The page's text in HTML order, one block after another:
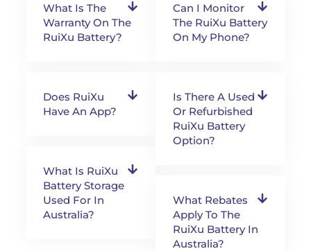
What Is The
Warranty On The
RuiXu Battery?
Does RuiXu
Have An App?
What Is RuiXu
Battery Storage
Used For In
Australia?
Can I Monitor
The RuiXu Battery
On My Phone?
Is There A Used
Or Refurbished
RuiXu Battery
Option?
What Rebates
Apply To The
RuiXu Battery In
Australia?